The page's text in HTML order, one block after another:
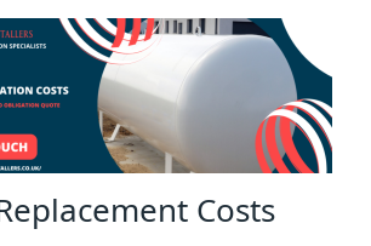
Costs